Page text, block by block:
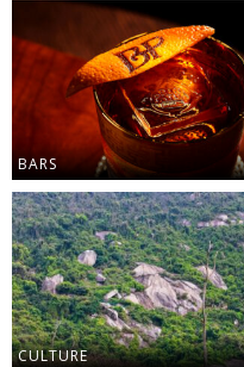
BARS
CULTURE